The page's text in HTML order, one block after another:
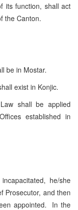
its function, shall act
the Canton.
be ­­­­in Mostar.
exist in Konjic.
shall be applied
established in
he/she
Prosecutor, and then
appointed. In the